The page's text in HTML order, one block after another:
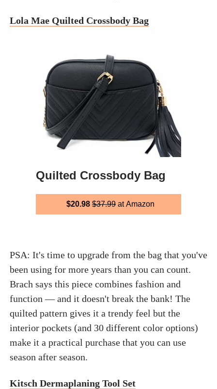
Lola Mae Quilted Crossbody Bag
Quilted Crossbody Bag
$20.98 $37.99 at Amazon
PSA: It's time to upgrade from the bag that you've
been using for more years than you can count.
Brach says this piece combines fashion and
function — and it doesn't break the bank! The
quilted pattern gives it a trendy feel but the
interior pockets (and 30 different color options)
make it a practical purchase that you can use
season after season.
Kitsch Dermaplaning Tool Set